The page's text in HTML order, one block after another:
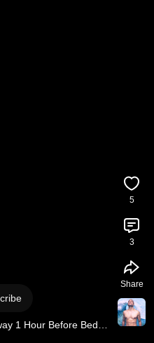
1 Hour Before Bed -
5
3
Share